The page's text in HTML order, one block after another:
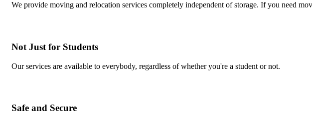
We provide moving and relocation services completely independent of storage. If you need
Not Just for Students
Our services are available to everybody, regardless of whether you're a student or not.
Safe and Secure